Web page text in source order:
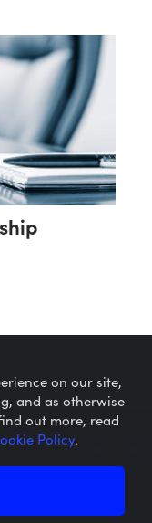
on our site,
and as otherwise
out more, read
Policy.